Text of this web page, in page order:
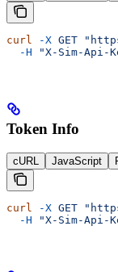
curl -X GET
  -H
"X-Sim-Api-
Token Info
cURL JavaScript
curl -X GET
  -H
"X-Sim-Api-